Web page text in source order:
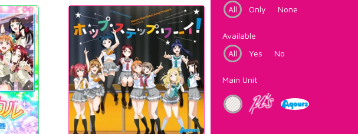
All
Only None
Available
All
Yes No
Main Unit